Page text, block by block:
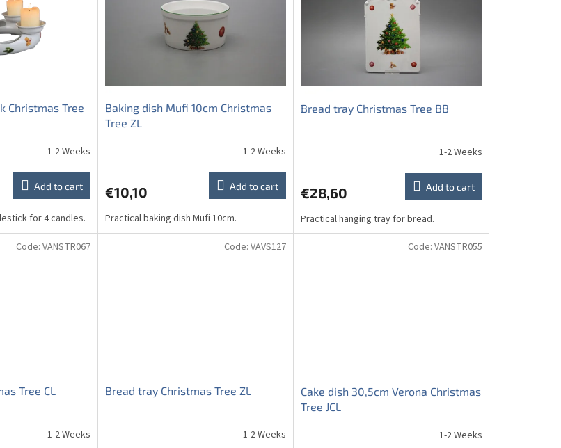
Christmas Tree
1-2 Weeks
Add to cart
for 4 candles.
Baking dish Mufi 10cm Christmas
Tree ZL
1-2 Weeks
€10,10 Add to cart
Practical baking dish Mufi 10cm.
Bread tray Christmas Tree BB
1-2 Weeks
€28,60 Add to cart
Practical hanging tray for bread.
Tree CL
1-2 Weeks
Code: VANSTR067
Bread tray Christmas Tree ZL
1-2 Weeks
Code: VAVS127
Cake dish 30,5cm Verona Christmas
Tree JCL
1-2 Weeks
Code: VANSTR055